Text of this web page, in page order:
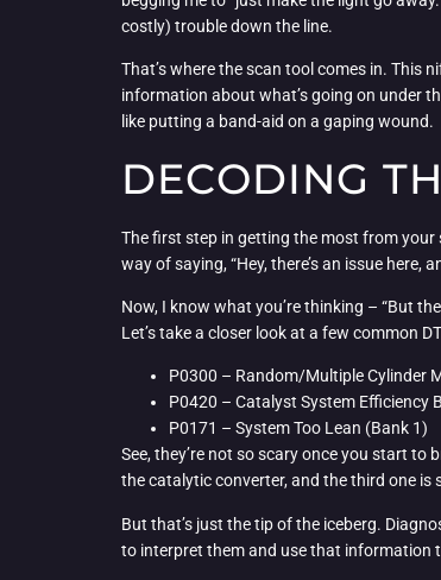
costly) trouble down the line.
That’s where the scan tool comes in. This
information about what’s going on under
like putting a band-aid on a gaping wound.
DECODING
The first step in getting the most from your
way of saying, “Hey, there’s an issue here,
Now, I know what you’re thinking – “But
Let’s take a closer look at a few common
P0300 – Random/Multiple Cylinder
P0420 – Catalyst System Efficiency
P0171 – System Too Lean (Bank 1)
See, they’re not so scary once you start to
the catalytic converter, and the third one
But that’s just the tip of the iceberg.
to interpret them and use that information